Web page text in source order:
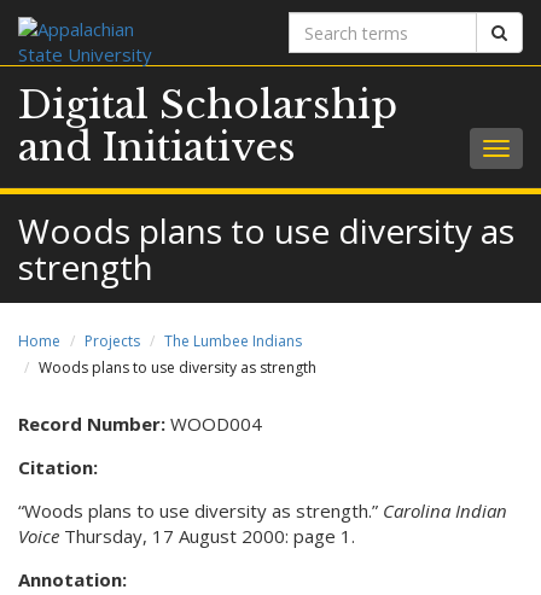
Search
terms
Digital Scholarship
and Initiatives
Woods plans to use diversity as
strength
Home Projects
The Lumbee Indians
Woods plans to use diversity as strength
Record Number: WOOD004
Citation:
“Woods plans to use diversity as strength.” Carolina Indian
Voice Thursday, 17 August 2000: page 1.
Annotation: